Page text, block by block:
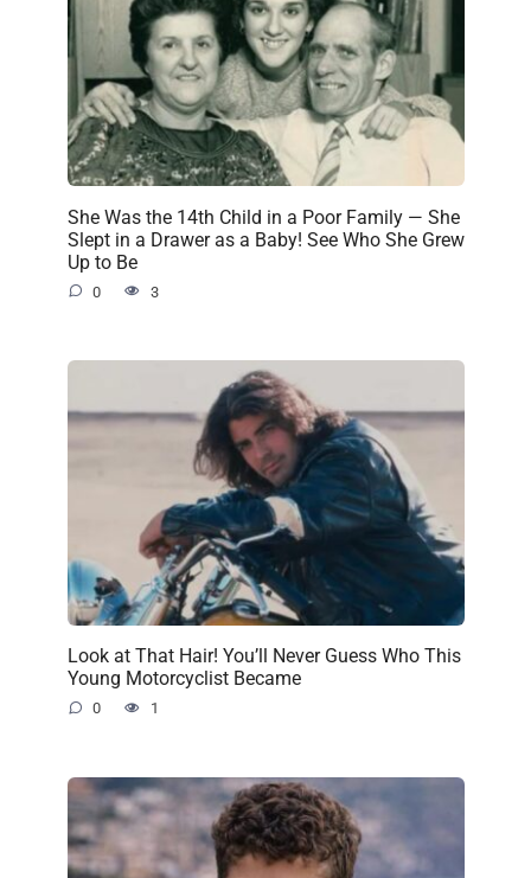
She Was the 14th Child in a Poor Family — She
Slept in a Drawer as a Baby! See Who She Grew
Up to Be
0 3
Look at That Hair! You’ll Never Guess Who This
Young Motorcyclist Became
0 1